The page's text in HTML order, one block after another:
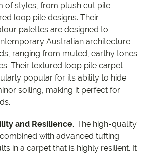
of styles, from plush cut pile
loop pile designs. Their
palettes are designed to
Australian architecture
ranging from muted, earthy tones
Their textured loop pile carpet
popular for its ability to hide
soiling, making it perfect for
and Resilience. The high-quality
with advanced tufting
in a carpet that is highly resilient. It